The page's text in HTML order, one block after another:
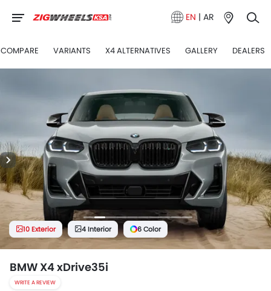
EN | AR
COMPARE VARIANTS X4 ALTERNATIVES GALLERY DEALERS
10 Exterior 4 Interior 6 Color
BMW X4 xDrive35i
WRITE A REVIEW